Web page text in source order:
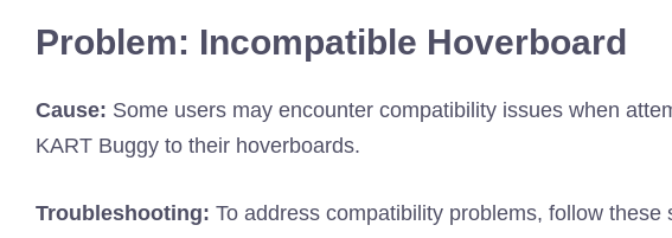
Problem: Incompatible Hoverboard
Cause: Some users may encounter compatibility issues when
KART Buggy to their hoverboards.
Troubleshooting: To address compatibility problems, follow these